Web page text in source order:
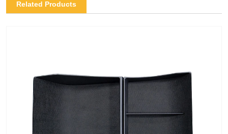
Related Products